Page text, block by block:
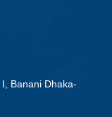
Banani Dhaka-